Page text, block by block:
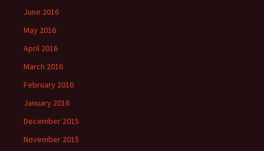
June 2016
May 2016
April 2016
March 2016
February 2016
January 2016
December 2015
November 2015